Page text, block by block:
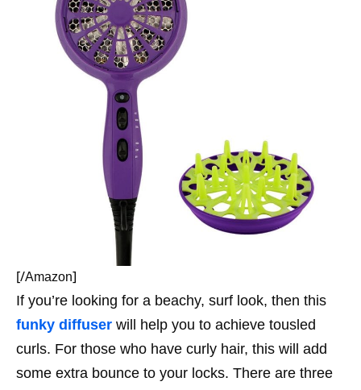
[/Amazon]
If you’re looking for a beachy, surf look, then this
funky diffuser will help you to achieve tousled
curls. For those who have curly hair, this will add
some extra bounce to your locks. There are three